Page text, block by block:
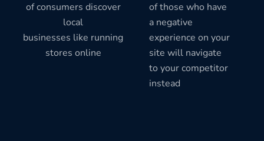
of consumers discover
local
businesses like running
stores online
of those who have
a negative
experience on your
site will navigate
to your competitor
instead